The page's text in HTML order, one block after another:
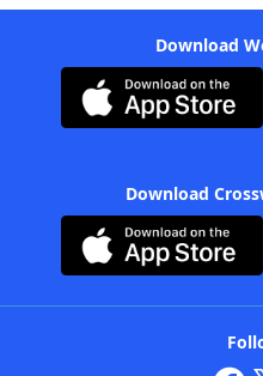
Download
Download